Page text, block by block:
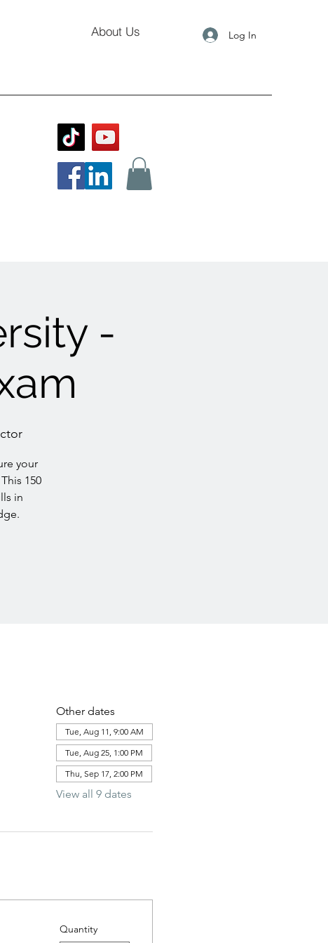
About Us Log In
-
your
150
in
Other dates
Tue, Aug 11, 9:00 AM
Tue, Aug 25, 1:00 PM
Thu, Sep 17, 2:00 PM
View all 9 dates
Quantity